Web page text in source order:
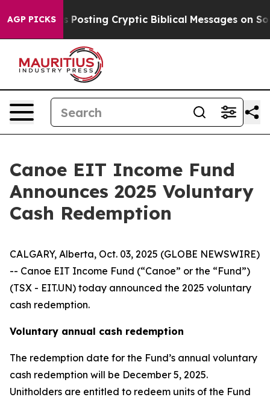
AGP PICKSIs Posting Cryptic Biblical Messages on
Canoe EIT Income Fund
Announces 2025 Voluntary
Cash Redemption
CALGARY, Alberta, Oct. 03, 2025 (GLOBE NEWSWIRE)
-- Canoe EIT Income Fund (“Canoe” or the “Fund”)
(TSX - EIT.UN) today announced the 2025 voluntary
cash redemption.
Voluntary annual cash redemption
The redemption date for the Fund’s annual voluntary
cash redemption will be December 5, 2025.
Unitholders are entitled to redeem units of the Fund